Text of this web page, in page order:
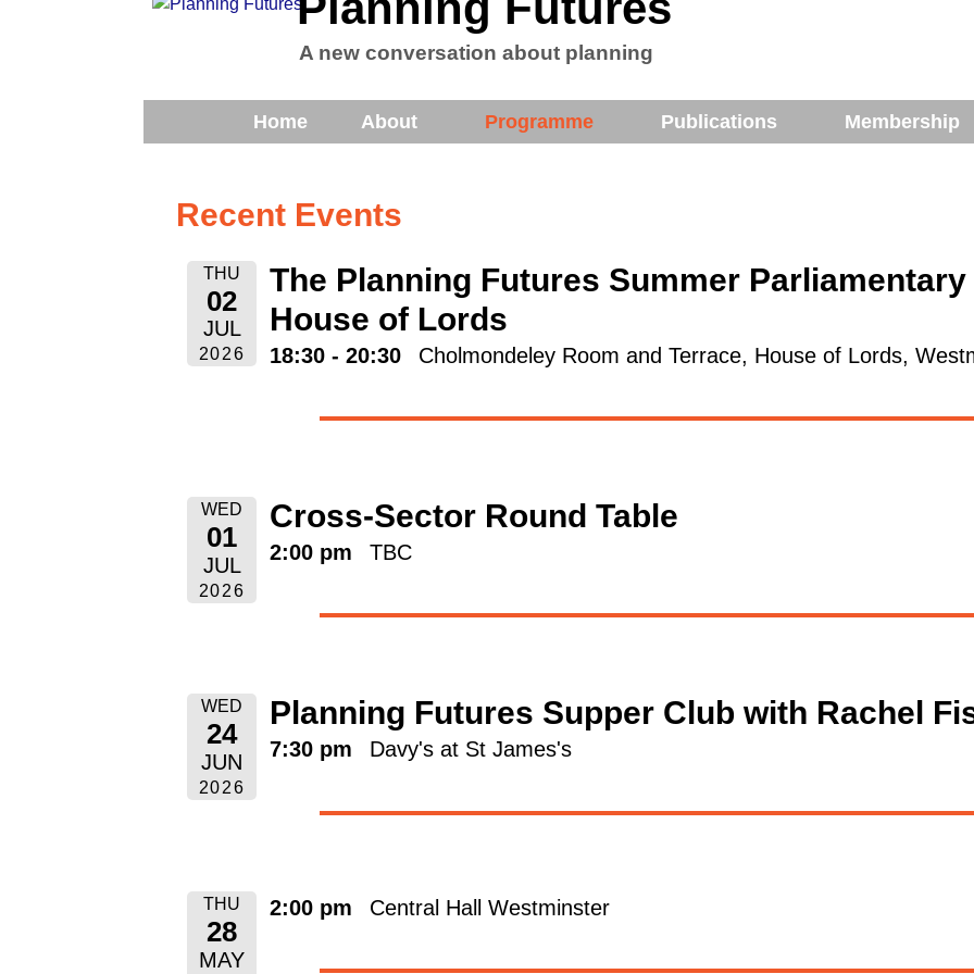
A new conversation about planning
Home About Programme Publications Membership
Recent Events
THU
02
JUL
2026
The Planning Futures Summer
House of Lords
18:30 - 20:30 Cholmondeley Room and Terrace, House of Lords,
WED
01
JUL
2026
Cross-Sector Round Table
2:00 pm TBC
WED
24
JUN
2026
Planning Futures Supper Club with Rachel
7:30 pm Davy's at St James's
THU
28
MAY
2:00 pm Central Hall Westminster